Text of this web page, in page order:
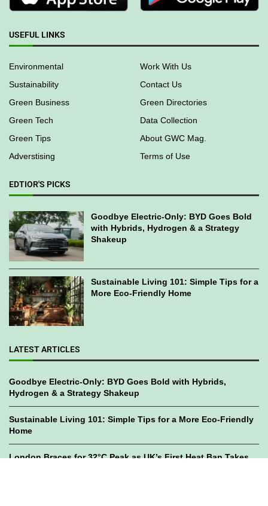
USEFUL LINKS
Environmental
Work With Us
Sustainability
Contact Us
Green Business
Green Directories
Green Tech
Data Collection
Green Tips
About GWC Mag.
Adverstising
Terms of Use
EDTIOR'S PICKS
Goodbye Electric-Only: BYD Goes Bold
with Hybrids, Hydrogen & a Strategy
Shakeup
Sustainable Living 101: Simple Tips for a
More Eco-Friendly Home
LATEST ARTICLES
Goodbye Electric-Only: BYD Goes Bold with Hybrids,
Hydrogen & a Strategy Shakeup
Sustainable Living 101: Simple Tips for a More Eco-Friendly
Home
London Braces for 32°C Peak as UK’s First Heat Ban Takes